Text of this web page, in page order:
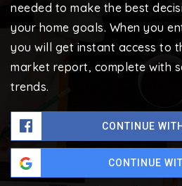
needed to make the best
your home goals. When you
you will get instant access to
market report, complete with
trends.
CONTINUE
CONTINUE